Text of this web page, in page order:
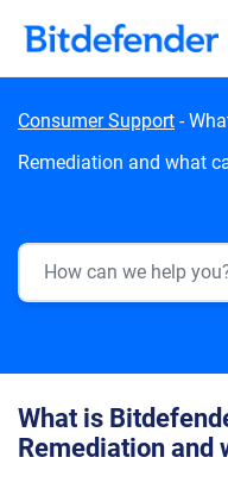
Consumer Support -
Remediation and what
What is
Remediation and